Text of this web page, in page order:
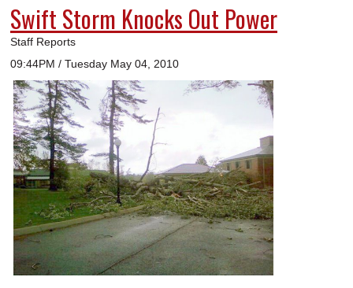
Swift Storm Knocks Out Power
Staff Reports
09:44PM / Tuesday May 04, 2010